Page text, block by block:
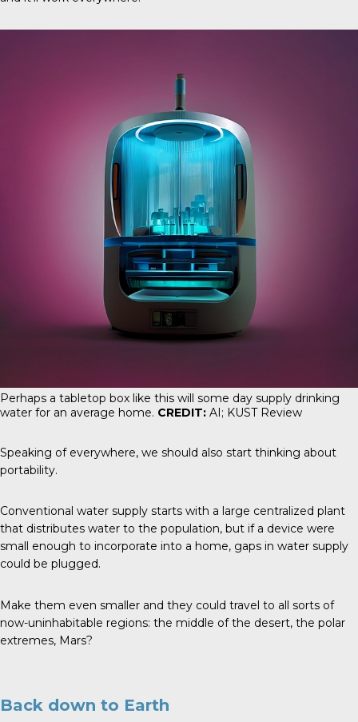
Perhaps a tabletop box like this will some day supply drinking
water for an average home. CREDIT: AI; KUST Review
Speaking of everywhere, we should also start thinking about
portability.
Conventional water supply starts with a large centralized plant
that distributes water to the population, but if a device were
small enough to incorporate into a home, gaps in water supply
could be plugged.
Make them even smaller and they could travel to all sorts of
now-uninhabitable regions: the middle of the desert, the polar
extremes, Mars?
Back down to Earth